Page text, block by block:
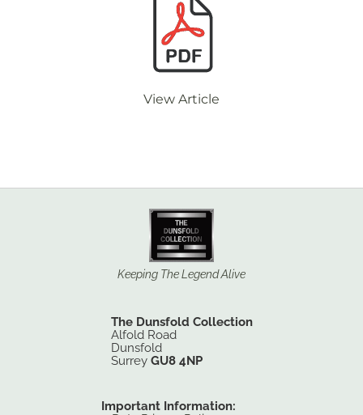
View Article
Keeping The Legend Alive
The Dunsfold Collection
Alfold Road
Dunsfold
Surrey GU8 4NP
Important Information: